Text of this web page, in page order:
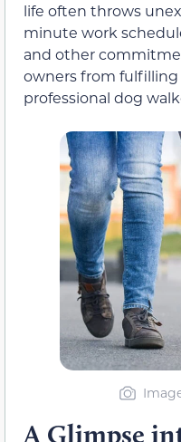
life often throws
minute work
and other
owners from fulfilling
professional dog
A Glimpse